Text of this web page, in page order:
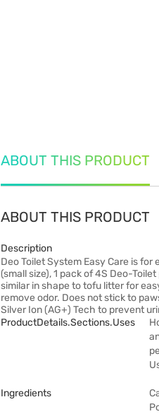
ABOUT THIS PRODUCT
ABOUT THIS PRODUCT
Description
Deo Toilet System Easy Care is
(small size), 1 pack of 4S Deo-
similar in shape to tofu litter for
remove odor. Does not stick to
Silver Ion (AG+) Tech to prevent
ProductDetails.sections.uses
Ingredients